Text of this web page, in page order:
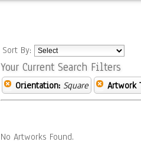
Sort By:
Your Current Search Filters
Orientation: Square Artwork
No Artworks Found.